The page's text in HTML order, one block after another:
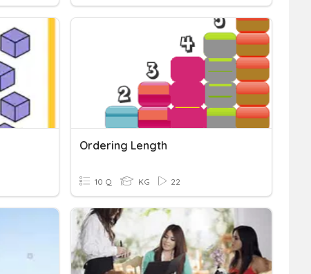
Ordering Length
10 Q KG 22